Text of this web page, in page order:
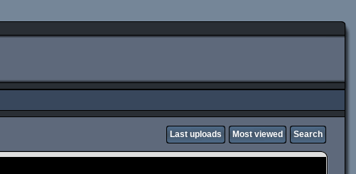
Last uploads Most viewed Search